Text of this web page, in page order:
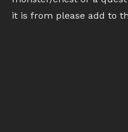
it is from please add to